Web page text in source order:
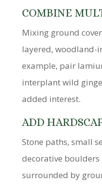
COMBINE
Mixing ground
layered, woodland-
example, pair
interplant wild
added interest.
ADD
Stone paths, small
decorative
surrounded by